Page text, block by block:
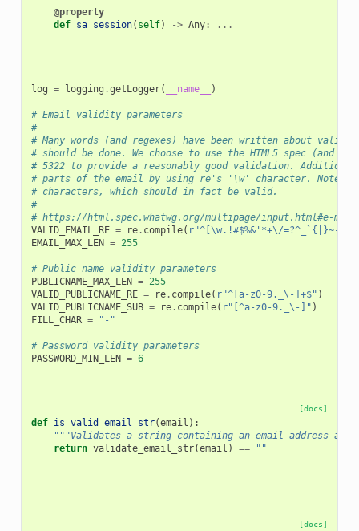
@property
def sa_session( self) -> Any: ...
log = logging .getLogger( __name__ )
# Email validity parameters
#
# Many words (and regexes) have been written about
# should be done. We choose to use the HTML5 spec
# 5322 to provide a reasonably good validation.
# parts of the email by using re's '\w' character. Note
# characters, which should in fact be valid.
#
# https://html.spec.whatwg.org/multipage/input.html#e-
VALID_EMAIL_RE = re. compile( r"^[\w.!#$%&'*+\/=?^_`{|}~-
EMAIL_MAX_LEN = 255
# Public name validity parameters
PUBLICNAME_MAX_LEN = 255
VALID_PUBLICNAME_RE = re. compile( r"^[a-z0-9._\-]+$" )
VALID_PUBLICNAME_SUB = re. compile( r"[^a-z0-9._\-]" )
FILL_CHAR = "-"
# Password validity parameters
PASSWORD_MIN_LEN = 6
[docs]
def is_valid_email_str(email ):
"""Validates a string containing an email address
return validate_email_str(email ) == ""
[docs]